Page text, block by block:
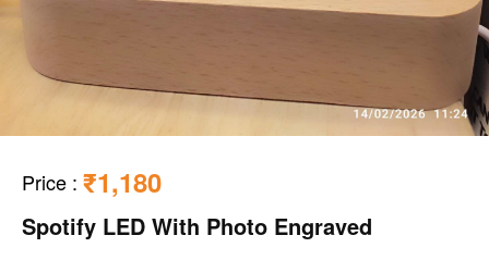
Price : ₹1,180
Spotify LED With Photo Engraved